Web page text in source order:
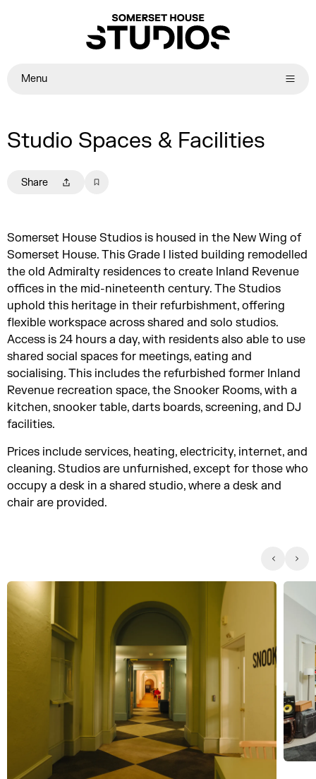
Menu
Studio Spaces & Facilities
Share
Somerset House Studios is housed in the New Wing of
Somerset House. This Grade I listed building remodelled
the old Admiralty residences to create Inland Revenue
offices in the mid-nineteenth century. The Studios
uphold this heritage in their refurbishment, offering
flexible workspace across shared and solo studios.
Access is 24 hours a day, with residents also able to use
shared social spaces for meetings, eating and
socialising. This includes the refurbished former Inland
Revenue recreation space, the Snooker Rooms, with a
kitchen, snooker table, darts boards, screening, and DJ
facilities.
Prices include services, heating, electricity, internet, and
cleaning. Studios are unfurnished, except for those who
occupy a desk in a shared studio, where a desk and
chair are provided.